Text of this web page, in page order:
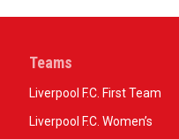
Teams
Liverpool F.C. First Team
Liverpool F.C. Women’s